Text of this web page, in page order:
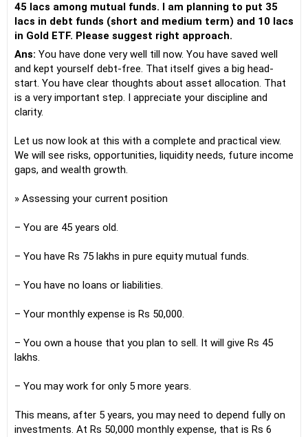
45 lacs among mutual funds. I am planning to put 35
lacs in debt funds (short and medium term) and 10 lacs
in Gold ETF. Please suggest right approach.
Ans: You have done very well till now. You have saved well
and kept yourself debt-free. That itself gives a big head-
start. You have clear thoughts about asset allocation. That
is a very important step. I appreciate your discipline and
clarity.
Let us now look at this with a complete and practical view.
We will see risks, opportunities, liquidity needs, future income
gaps, and wealth growth.
» Assessing your current position
– You are 45 years old.
– You have Rs 75 lakhs in pure equity mutual funds.
– You have no loans or liabilities.
– Your monthly expense is Rs 50,000.
– You own a house that you plan to sell. It will give Rs 45
lakhs.
– You may work for only 5 more years.
This means, after 5 years, you may need to depend fully on
investments. At Rs 50,000 monthly expense, that is Rs 6